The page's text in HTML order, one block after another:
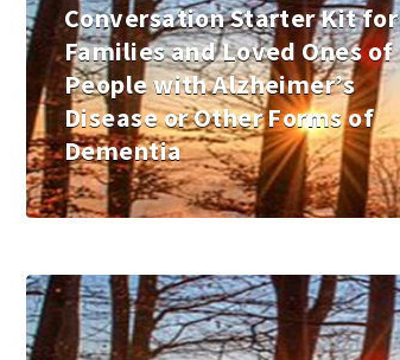
Conversation Starter Kit for
Families and Loved Ones of
People with Alzheimer’s
Disease or Other Forms of
Dementia